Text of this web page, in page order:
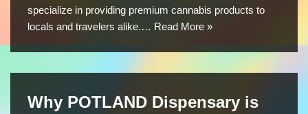
specialize in providing premium cannabis products to
locals and travelers alike.… Read More »
Why POTLAND Dispensary is